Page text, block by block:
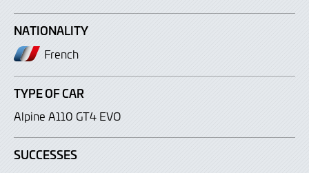
NATIONALITY
French
TYPE OF CAR
Alpine A110 GT4 EVO
SUCCESSES